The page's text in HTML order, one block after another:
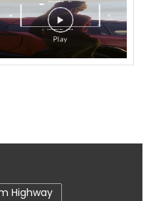
Highway